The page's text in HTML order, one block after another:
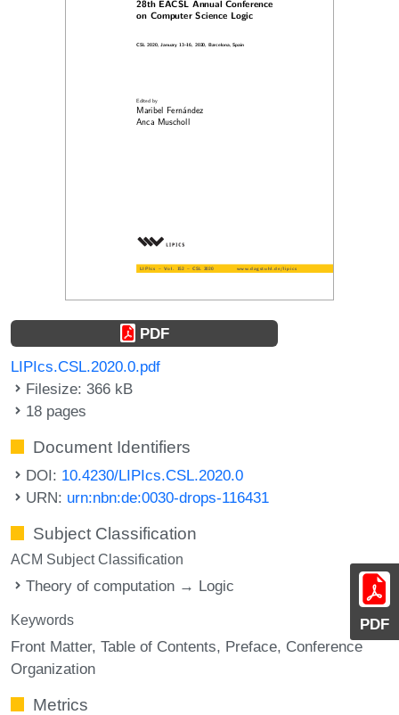
PDF
PDF
LIPIcs.CSL.2020.0.pdf
Filesize: 366 kB
18 pages
Document Identifiers
DOI: 10.4230/LIPIcs.CSL.2020.0
URN: urn:nbn:de:0030-drops-116431
Subject Classification
ACM Subject Classification
Theory of computation → Logic
Keywords
Front Matter Table of Contents Preface Conference
Organization
Metrics